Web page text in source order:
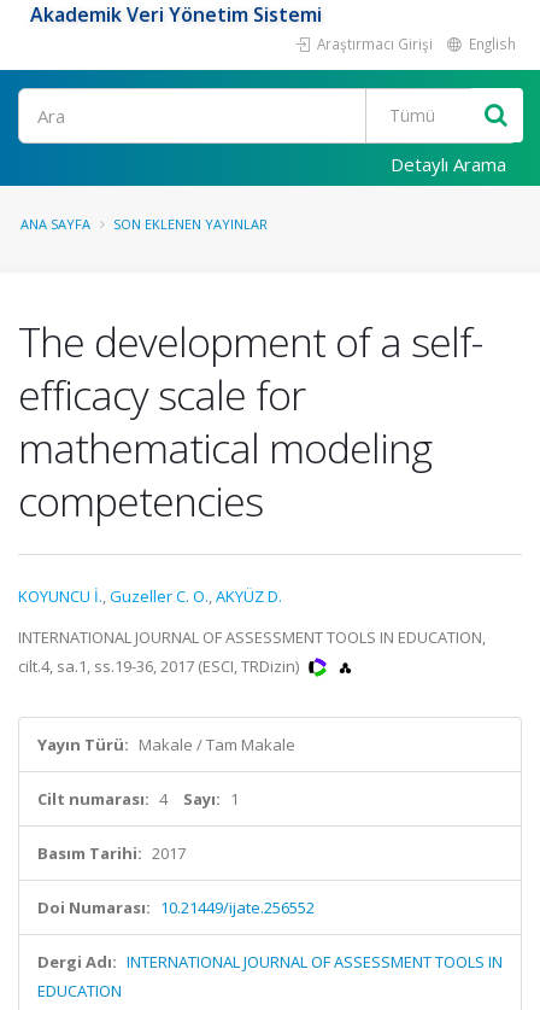
Akademik Veri Yönetim Sistemi
Araştırmacı Girişi English
Ara
Detaylı Arama
ANA SAYFA SON EKLENEN YAYINLAR
The development of a self-
efficacy scale for
mathematical modeling
competencies
KOYUNCU İ. Guzeller C. O. AKYÜZ D.
INTERNATIONAL JOURNAL OF ASSESSMENT TOOLS IN EDUCATION,
cilt.4, sa.1, ss.19-36, 2017 (ESCI, TRDizin)
Yayın Türü: Makale / Tam Makale
Cilt numarası: 4 Sayı: 1
Basım Tarihi: 2017
Doi Numarası: 10.21449/ijate.256552
Dergi Adı: INTERNATIONAL JOURNAL OF ASSESSMENT TOOLS IN
EDUCATION